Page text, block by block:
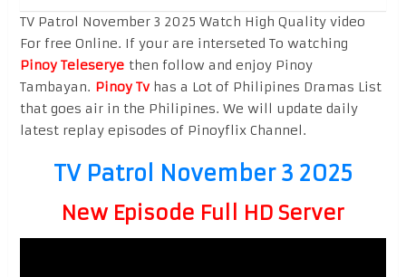
TV Patrol November 3 2025 Watch High Quality video
For free Online. If your are interseted To watching
Pinoy Teleseryethen follow and enjoy Pinoy
Tambayan. Pinoy Tvhas a Lot of Philipines Dramas List
that goes air in the Philipines. We will update daily
latest replay episodes of Pinoyflix Channel.
TV Patrol November 3 2025
New Episode Full HD Server